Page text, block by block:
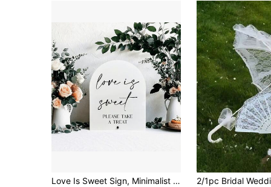
Love Is Sweet Sign, Minimalist Bridal Shower Sign Please Take A Treat, Wedding Party Bridal Shower Guest Favor, Valentine's Day Dessert Sign